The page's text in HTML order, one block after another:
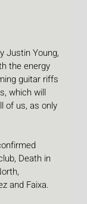
Justin Young,
the energy
guitar riffs
which will
of us, as only
Death in
and Faixa.